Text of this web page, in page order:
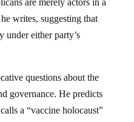
writes, suggesting that
under either party’s
questions about the
governance. He predicts
a “vaccine holocaust”